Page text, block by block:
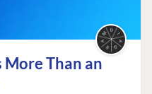
Than an